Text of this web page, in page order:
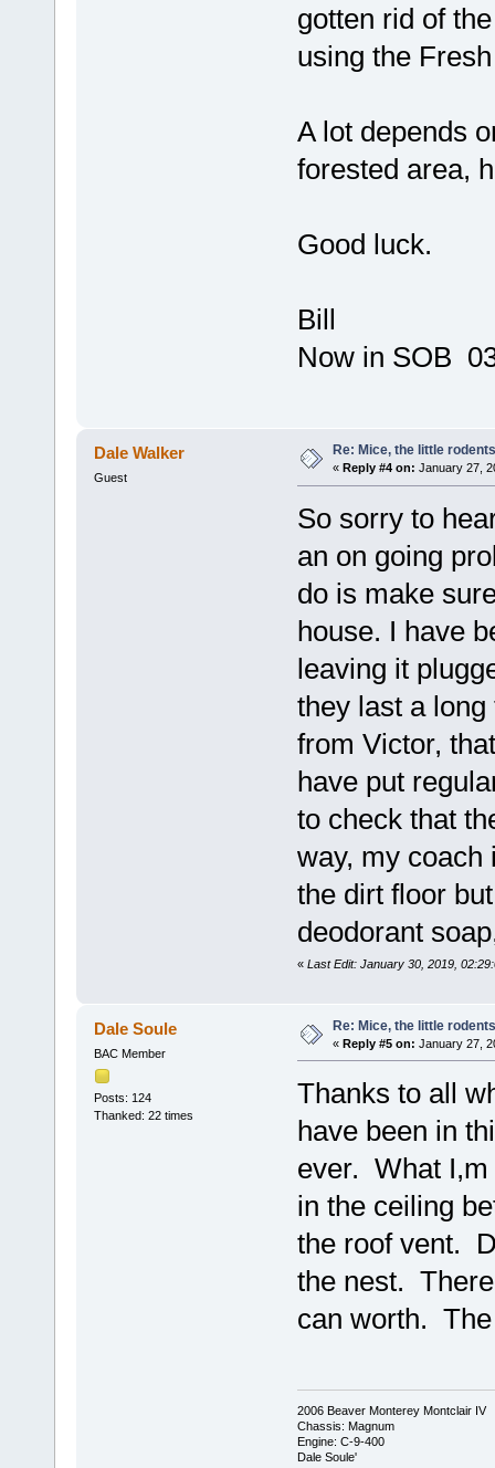
gotten rid of
using the
A lot depends
forested area,
Good luck.
Bill
Now in SOB
Dale Walker
Guest
Re: Mice, the little rodents
« Reply #4 on: January 27,
So sorry to
an on going
do is make
house. I have
leaving it
they last a
from Victor,
have put
to check that
way, my coach
the dirt floor
deodorant
« Last Edit: January 30, 2019,
Dale Soule
BAC Member
Posts: 124
Thanked: 22 times
Re: Mice, the little rodents
« Reply #5 on: January 27,
Thanks to all
have been in
ever. What I,m
in the ceiling
the roof vent.
the nest.
can worth.
2006 Beaver Monterey Montclair IV
Chassis: Magnum
Engine: C-9-400
Dale Soule'